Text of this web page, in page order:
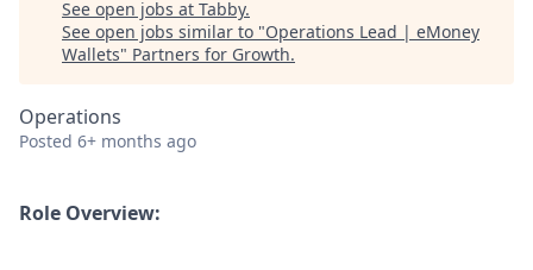
See open jobs at Tabby.
See open jobs similar to "Operations Lead | eMoney
Wallets" Partners for Growth.
Operations
Posted 6+ months ago
Role Overview: